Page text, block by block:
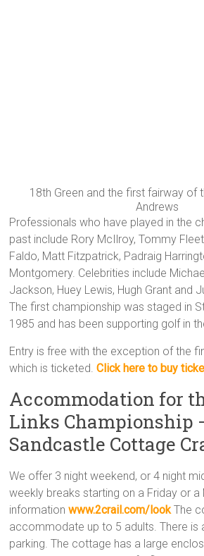
18th Green and the first fairway of
Andrews
Professionals who have played in the
past include Rory McIlroy, Tommy
Faldo, Matt Fitzpatrick, Padraig
Montgomery. Celebrities include
Jackson, Huey Lewis, Hugh Grant and
The first championship was staged in
1985 and has been supporting golf in
Entry is free with the exception of the
which is ticketed.Click here to buy
Accommodation for
Links Championship
Sandcastle Cottage
We offer 3 night weekend, or 4 night
weekly breaks starting on a Friday or
informationwww.2crail.com/look The
accommodate up to 5 adults. There is
parking. The cottage has a large